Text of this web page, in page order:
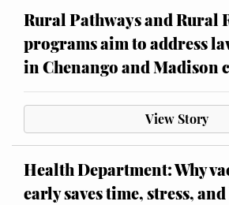
Rural Pathways and Rural
programs aim to address
in Chenango and Madison
View Story
Health Department: Why
early saves time, stress,